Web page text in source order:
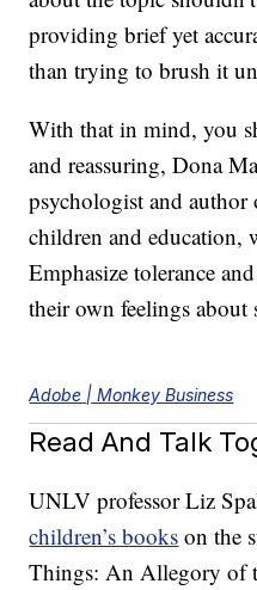
providing brief yet
than trying to brush it
With that in mind, you
and reassuring, Dona
psychologist and
children and education,
Emphasize tolerance
their own feelings
Adobe | Monkey Business
Read And Talk
UNLV professor Liz
children’s books on the
Things: An Allegory of